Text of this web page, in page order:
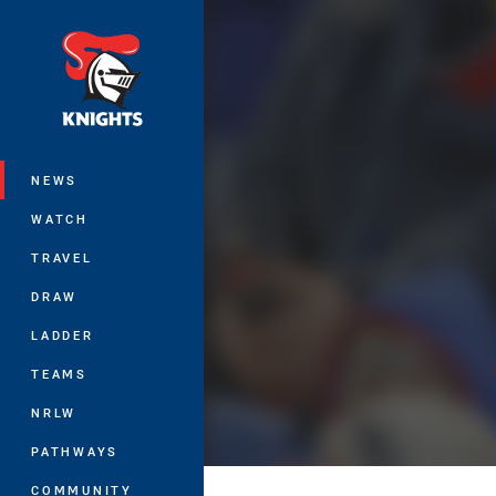
NEWS
WATCH
TRAVEL
DRAW
LADDER
TEAMS
NRLW
PATHWAYS
COMMUNITY
You have skipped the navigation,